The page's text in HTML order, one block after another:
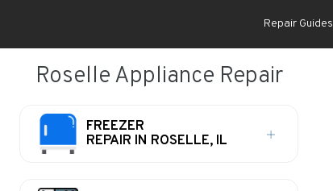
Repair Guides
Roselle Appliance Repair
FREEZER
REPAIR IN ROSELLE, IL